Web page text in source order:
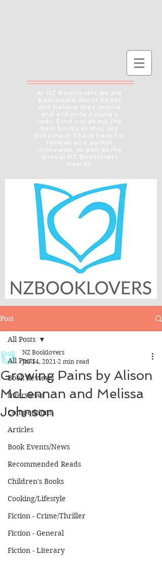
At NZ Booklovers we are
passionate about books
and believe they inspire
and enhance people's
lives. Find out about the
best books as they are
published! Check here for
reviews and author
interviews, as well as the
annual NZ Booklovers
Awards.
Post
All Posts
Book Reviews
Interviews
Competitions
Articles
Book Events/News
Recommended Reads
Children's Books
Cooking/Lifestyle
Fiction - Crime/Thriller
Fiction - General
Fiction - Literary
All Posts
Growing Pains by Alison
McLennan and Melissa
Johnson
NZ Booklovers
Jul 14, 2021 2 min read